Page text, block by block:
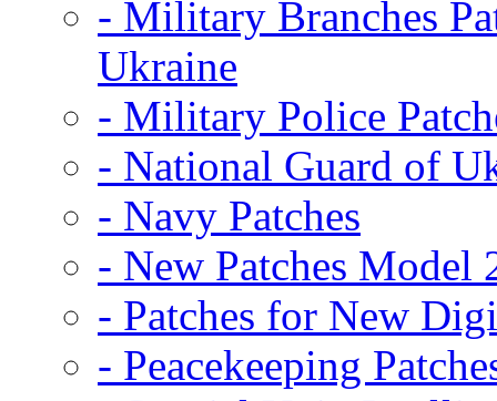
- Military Branches
Ukraine
- Military Police
- National Guard of
- Navy Patches
- New Patches Model
- Patches for New
- Peacekeeping